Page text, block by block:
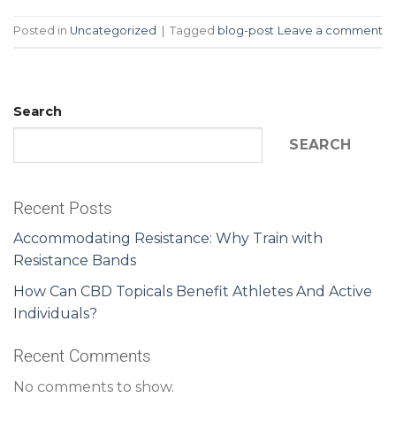
Posted in Uncategorized Tagged blog-post Leave a comment
Search
SEARCH
Recent Posts
Accommodating Resistance: Why Train with
Resistance Bands
How Can CBD Topicals Benefit Athletes And Active
Individuals?
Recent Comments
No comments to show.